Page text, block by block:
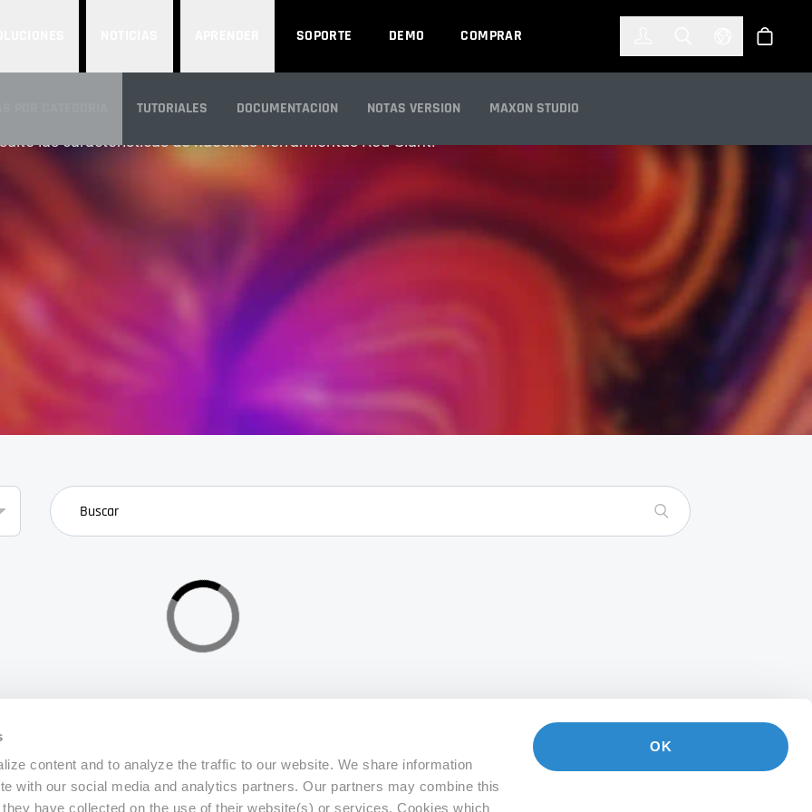
content and to analyze the traffic to our website. We share information
with our social media and analytics partners. Our partners may combine this
have collected on the use of their website(s) or services. Cookies which
OK
SOPORTE DEMO COMPRAR Select Tienda
GENERAL
TUTORIALES DOCUMENTACION NOTAS VERSION MAXON STUDIO
FEATURES
las características de nuestras herramientas Red Giant.
search